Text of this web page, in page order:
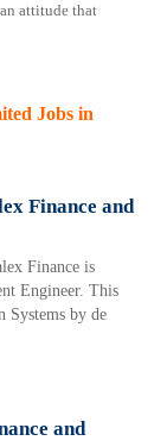
attitude that
Jobs in
Finance and
Finance is
Engineer. This
Systems by de
and